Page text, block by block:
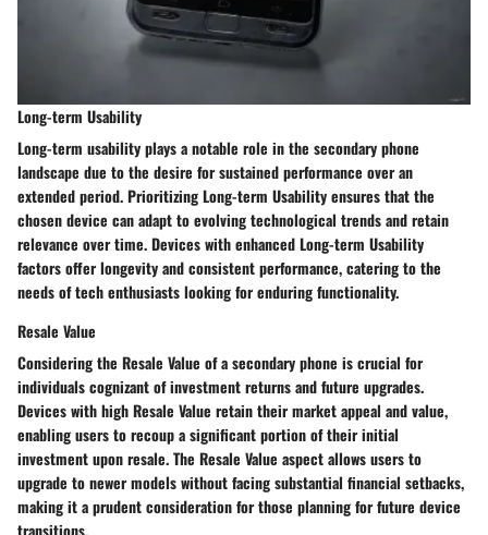
Long-term Usability
Long-term usability plays a notable role in the secondary phone
landscape due to the desire for sustained performance over an
extended period. Prioritizing Long-term Usability ensures that the
chosen device can adapt to evolving technological trends and retain
relevance over time. Devices with enhanced Long-term Usability
factors offer longevity and consistent performance, catering to the
needs of tech enthusiasts looking for enduring functionality.
Resale Value
Considering the Resale Value of a secondary phone is crucial for
individuals cognizant of investment returns and future upgrades.
Devices with high Resale Value retain their market appeal and value,
enabling users to recoup a significant portion of their initial
investment upon resale. The Resale Value aspect allows users to
upgrade to newer models without facing substantial financial setbacks,
making it a prudent consideration for those planning for future device
transitions.